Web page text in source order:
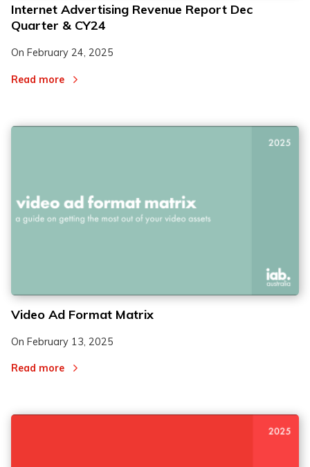
Internet Advertising Revenue Report Dec
Quarter & CY24
On February 24, 2025
Read more
Video Ad Format Matrix
On February 13, 2025
Read more